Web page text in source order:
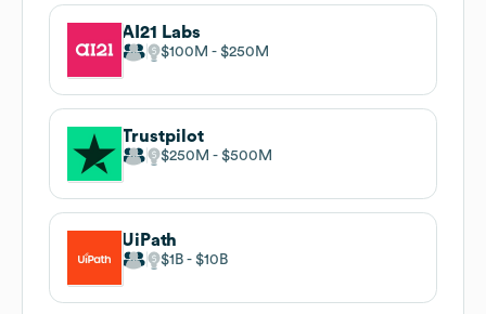
AI21 Labs
$100M $250M
Trustpilot
$250M $500M
UiPath
$1B $10B